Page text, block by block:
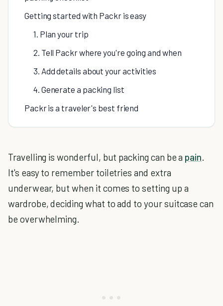
Getting started with Packr is easy
1. Plan your trip
2. Tell Packr where you're going and when
3. Add details about your activities
4. Generate a packing list
Packr is a traveler's best friend
Travelling is wonderful, but packing can be a pain.
It's easy to remember toiletries and extra
underwear, but when it comes to setting up a
wardrobe, deciding what to add to your suitcase can
be overwhelming.